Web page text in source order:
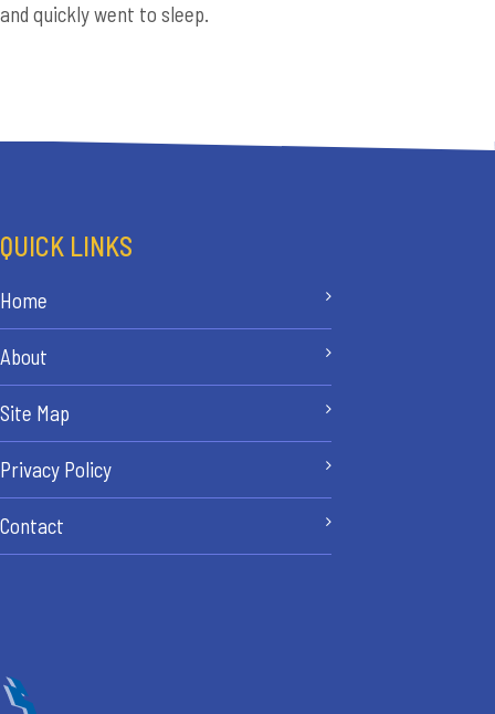
and quickly went to sleep.
QUICK LINKS
Home
About
Site Map
Privacy Policy
Contact